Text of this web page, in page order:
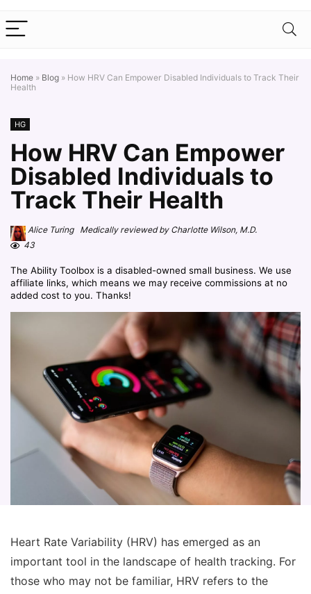
Home » Blog » How HRV Can Empower Disabled Individuals to Track Their
Health
HG
How HRV Can Empower
Disabled Individuals to
Track Their Health
Alice Turing Medically reviewed by Charlotte Wilson, M.D.
43
The Ability Toolbox is a disabled-owned small business. We use
affiliate links, which means we may receive commissions at no
added cost to you. Thanks!
Heart Rate Variability (HRV) has emerged as an
important tool in the landscape of health tracking. For
those who may not be familiar, HRV refers to the